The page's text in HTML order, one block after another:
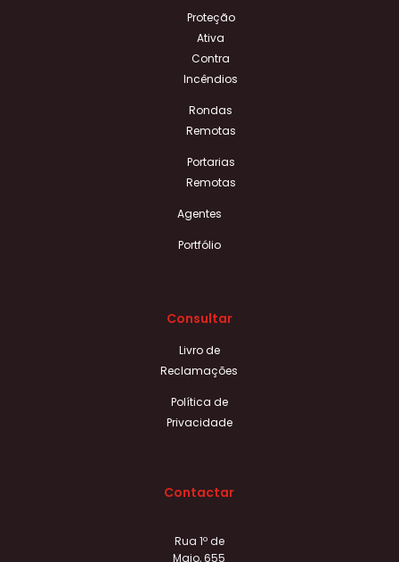
Proteção
Ativa
Contra
Incêndios
Rondas
Remotas
Portarias
Remotas
Agentes
Portfólio
Consultar
Livro de
Reclamações
Política de
Privacidade
Contactar
Rua 1º de
Maio, 655